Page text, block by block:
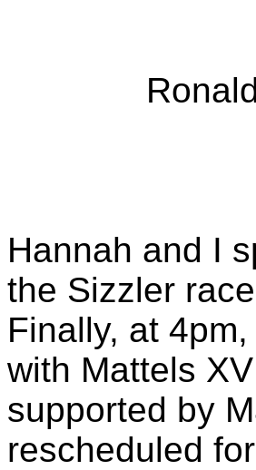
Hannah and I
the Sizzler
Finally, at
with Mattels
supported by
rescheduled